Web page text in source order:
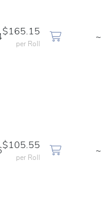
$165.15
per Roll
~
$105.55
per Roll
~